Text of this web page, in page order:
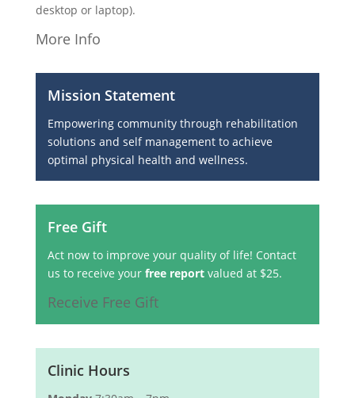
desktop or laptop).
More Info
Mission Statement
Empowering community through rehabilitation
solutions and self management to achieve
optimal physical health and wellness.
Free Gift
Act now to improve your quality of life! Contact
us to receive your free reportvalued at $25.
Receive Free Gift
Clinic Hours